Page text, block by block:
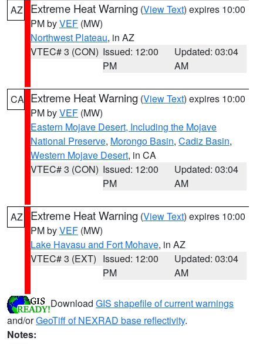
AZ Extreme Heat Warning (View Text) expires 10:00
PM byVEF (MW)
Northwest Plateau, in AZ
VTEC# 3 (CON) Issued: 12:00
PM
Updated: 03:04
AM
CA Extreme Heat Warning (View Text) expires 10:00
PM byVEF (MW)
Eastern Mojave Desert, Including the Mojave
National Preserve, Morongo Basin, Cadiz Basin,
Western Mojave Desert, in CA
VTEC# 3 (CON) Issued: 12:00
PM
Updated: 03:04
AM
AZ Extreme Heat Warning (View Text) expires 10:00
PM byVEF (MW)
Lake Havasu and Fort Mohave, in AZ
VTEC# 3 (EXT) Issued: 12:00
PM
Updated: 03:04
AM
Download GIS shapefile of current warnings
and/orGeoTiff of NEXRAD base reflectivity.
Notes: